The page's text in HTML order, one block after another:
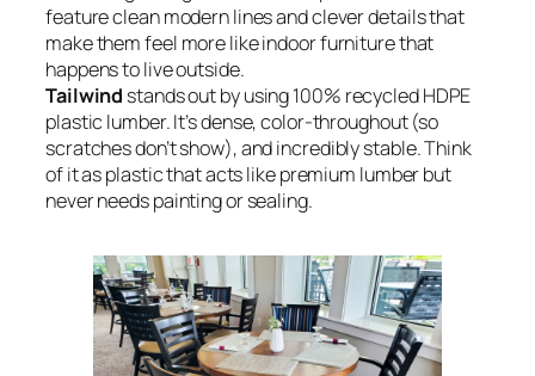
feature clean modern lines and clever details that
make them feel more like indoor furniture that
happens to live outside.
Tailwind stands out by using 100% recycled HDPE
plastic lumber. It’s dense, color-throughout (so
scratches don’t show), and incredibly stable. Think
of it as plastic that acts like premium lumber but
never needs painting or sealing.